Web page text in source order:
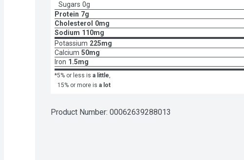
Sugars 0g
Protein 7g
Cholesterol
0mg
Sodium 110mg
Potassium 225mg
Calcium 50mg
Iron 1.5mg
*5% or less is a little,
15% or more is a lot
Product Number: 00062639288013